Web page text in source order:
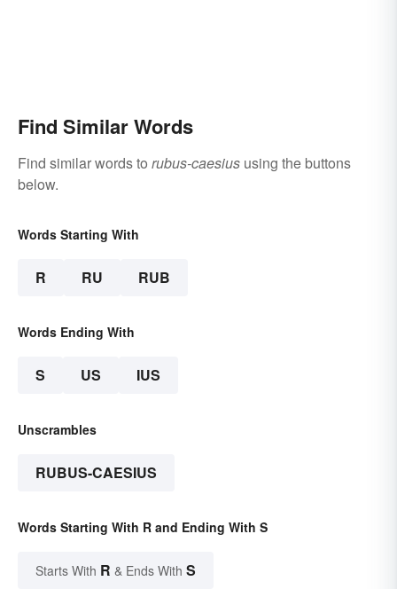
Find Similar Words
Find similar words to rubus-caesius using the buttons
below.
Words Starting With
R RU RUB
Words Ending With
S US IUS
Unscrambles
RUBUS-CAESIUS
Words Starting With R and Ending With S
Starts With R & Ends With S